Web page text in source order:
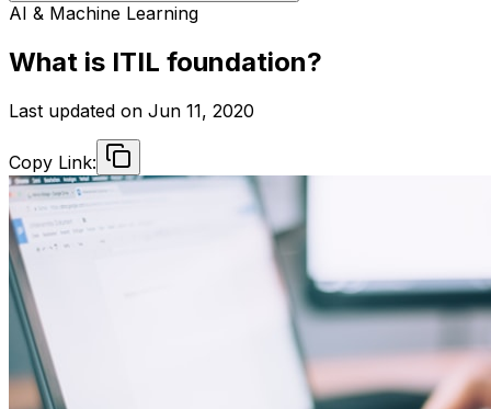
AI & Machine Learning
What is ITIL foundation?
Last updated on Jun 11, 2020
Copy Link: